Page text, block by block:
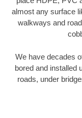
almost any surface
walkways and
We have decades
bored and installed
roads, under